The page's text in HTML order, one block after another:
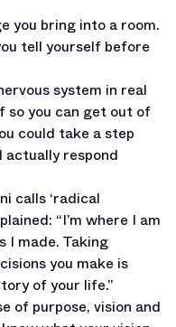
you bring into a room.
tell yourself before
system in real
so you can get out of
could take a step
actually respond
calls ‘radical
“I’m where I am
I made. Taking
you make is
of your life.”
of purpose, vision and